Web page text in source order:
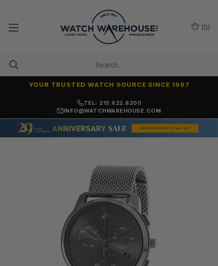
YOUR TRUSTED WATCH SOURCE SINCE 1997
TEL: 213.622.8200
INFO@WATCHWAREHOUSE.COM
(0)